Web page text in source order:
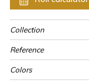
Collection
Reference
Colors